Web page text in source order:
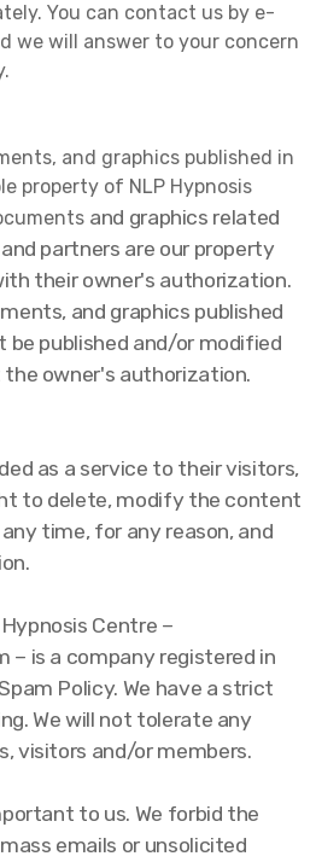
You can contact us by e-
we will answer to your concern
and graphics published in
property of NLP Hypnosis
and graphics related
partners are our property
their owner's authorization.
and graphics published
be published and/or modified
owner's authorization.
as a service to their visitors,
to delete, modify the content
time, for any reason, and
Centre –
– is a company registered in
Policy. We have a strict
We will not tolerate any
visitors and/or members.
to us. We forbid the
emails or unsolicited